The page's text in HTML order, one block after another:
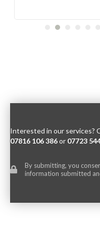
Interested in our services?
07816 106 386or 07723
By submitting, you
information submitted